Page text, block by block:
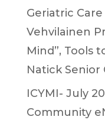
Geriatric
Vehvilainen
Mind”, Tools
Natick Senior
ICYMI- July
Community